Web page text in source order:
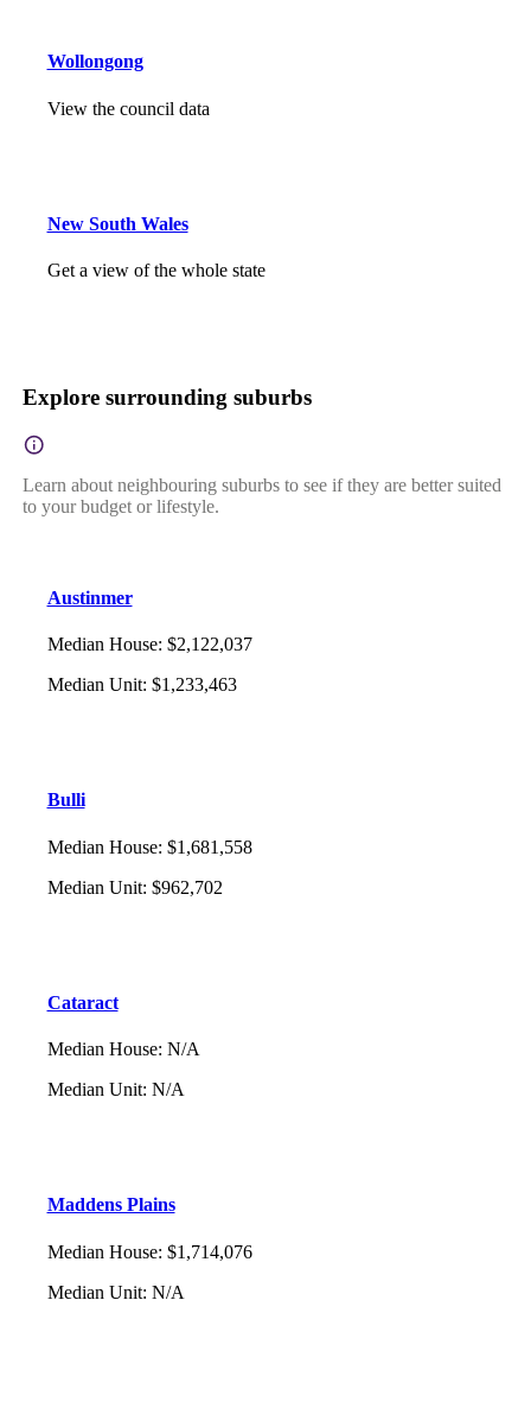
Wollongong
View the council data
New South Wales
Get a view of the whole state
Explore surrounding suburbs
Learn about neighbouring suburbs to see if they are better suited
to your budget or lifestyle.
Austinmer
Median House: $2,122,037
Median Unit: $1,233,463
Bulli
Median House: $1,681,558
Median Unit: $962,702
Cataract
Median House: N/A
Median Unit: N/A
Maddens Plains
Median House: $1,714,076
Median Unit: N/A